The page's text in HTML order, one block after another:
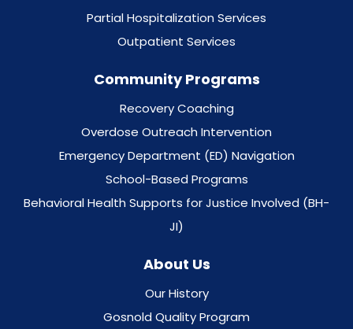
Partial Hospitalization Services
Outpatient Services
Community Programs
Recovery Coaching
Overdose Outreach Intervention
Emergency Department (ED) Navigation
School-Based Programs
Behavioral Health Supports for Justice Involved (BH-
JI)
About Us
Our History
Gosnold Quality Program